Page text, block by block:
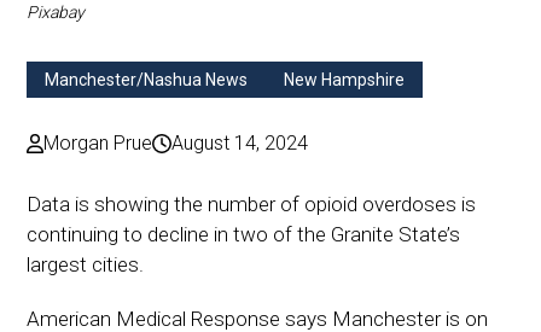
Pixabay
Manchester/Nashua News New Hampshire
Morgan Prue August 14, 2024
Data is showing the number of opioid overdoses is
continuing to decline in two of the Granite State’s
largest cities.
American Medical Response says Manchester is on